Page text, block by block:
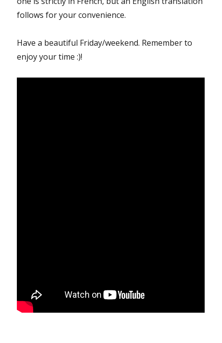
follows for your convenience.
Have a beautiful Friday/weekend. Remember to
enjoy your time :)!